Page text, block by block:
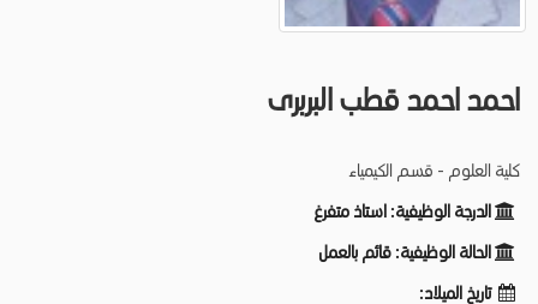
احمد احمد قطب البربرى
كلية العلوم - قسم الكيمياء
الدرجة الوظيفية: استاذ متفرغ
الحالة الوظيفية: قائم بالعمل
تاريخ الميلاد: